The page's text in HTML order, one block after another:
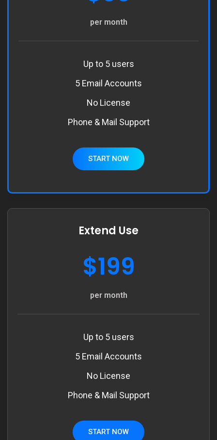
per month
Up to 5 users
5 Email Accounts
No License
Phone & Mail Support
START NOW
Extend Use
$199
per month
Up to 5 users
5 Email Accounts
No License
Phone & Mail Support
START NOW